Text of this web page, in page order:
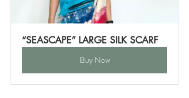
“SEASCAPE” LARGE SILK SCARF
Buy Now